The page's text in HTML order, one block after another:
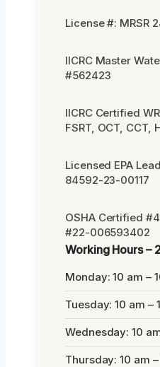
License #: MRSR
IICRC Master
#562423
IICRC Certified
FSRT, OCT, CCT,
Licensed EPA
84592-23-00117
OSHA Certified
#22-006593402
Working Hours –
Monday: 10 am –
Tuesday: 10 am –
Wednesday: 10
Thursday: 10 am –